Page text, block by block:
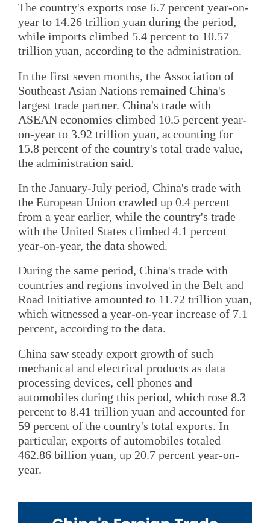
The country's exports rose 6.7 percent year-on-
year to 14.26 trillion yuan during the period,
while imports climbed 5.4 percent to 10.57
trillion yuan, according to the administration.
In the first seven months, the Association of
Southeast Asian Nations remained China's
largest trade partner. China's trade with
ASEAN economies climbed 10.5 percent year-
on-year to 3.92 trillion yuan, accounting for
15.8 percent of the country's total trade value,
the administration said.
In the January-July period, China's trade with
the European Union crawled up 0.4 percent
from a year earlier, while the country's trade
with the United States climbed 4.1 percent
year-on-year, the data showed.
During the same period, China's trade with
countries and regions involved in the Belt and
Road Initiative amounted to 11.72 trillion yuan,
which witnessed a year-on-year increase of 7.1
percent, according to the data.
China saw steady export growth of such
mechanical and electrical products as data
processing devices, cell phones and
automobiles during this period, which rose 8.3
percent to 8.41 trillion yuan and accounted for
59 percent of the country's total exports. In
particular, exports of automobiles totaled
462.86 billion yuan, up 20.7 percent year-on-
year.